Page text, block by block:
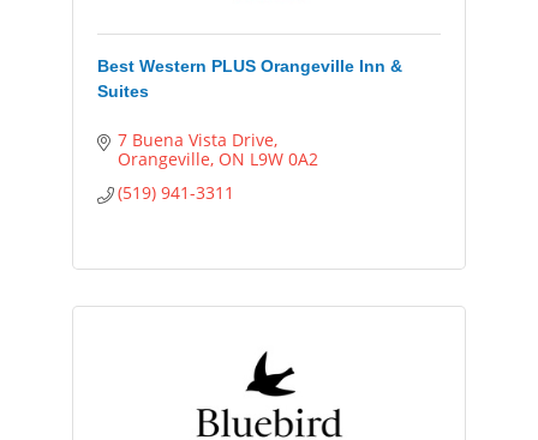
Best Western PLUS Orangeville Inn &
Suites
7 Buena Vista Drive
Orangeville ON L9W 0A2
(519) 941-3311